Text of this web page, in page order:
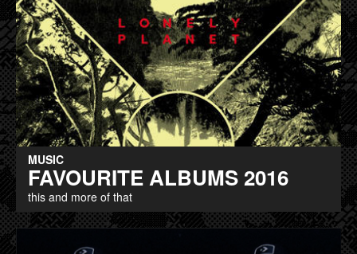
MUSIC
FAVOURITE ALBUMS 2016
this and more of that